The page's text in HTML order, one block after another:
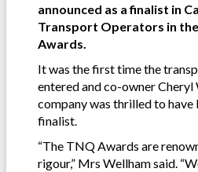
announced as a finalist in
Transport Operators in
Awards.
It was the first time the
entered and co-owner Cheryl
company was thrilled to have
finalist.
“The TNQ Awards are
rigour,” Mrs Wellham said.